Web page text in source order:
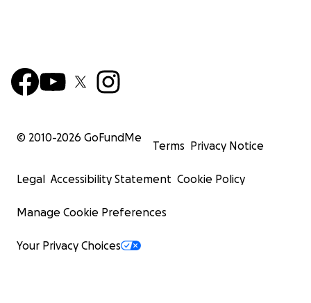
© 2010-2026 GoFundMe
Terms Privacy Notice
Legal Accessibility Statement Cookie Policy
Manage Cookie Preferences
Your Privacy Choices